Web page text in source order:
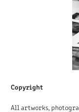
Copyright
All artworks,